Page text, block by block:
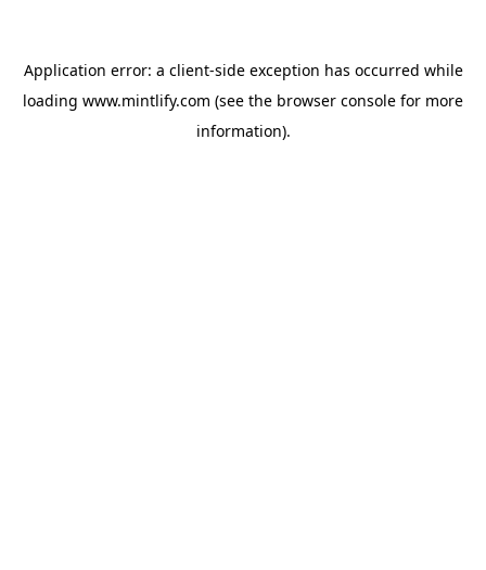
Application error: a client-side exception has occurred while
loading www.mintlify.com (see the browser console for more
information).